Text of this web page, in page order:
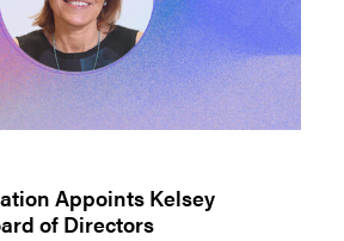
Appoints Kelsey
of Directors